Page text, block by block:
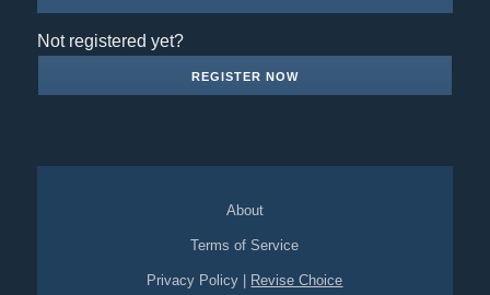
Not registered yet?
REGISTER NOW
About
Terms of Service
Privacy Policy Revise Choice